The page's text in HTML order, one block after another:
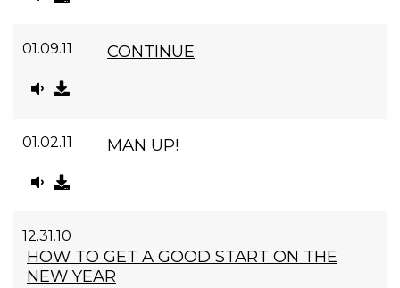
01.09.11 CONTINUE
01.02.11 MAN UP!
12.31.10
HOW TO GET A GOOD START ON THE
NEW YEAR